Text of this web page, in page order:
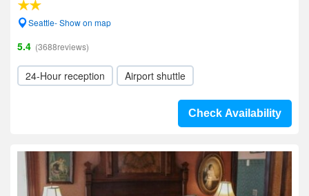
Seattle- Show on map
5.4 (3688reviews)
24-Hour reception Airport shuttle
Check Availability